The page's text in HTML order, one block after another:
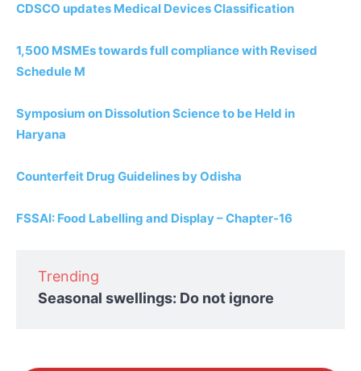
CDSCO updates Medical Devices Classification
1,500 MSMEs towards full compliance with Revised
Schedule M
Symposium on Dissolution Science to be Held in
Haryana
Counterfeit Drug Guidelines by Odisha
FSSAI: Food Labelling and Display – Chapter-16
Trending
Seasonal swellings: Do not ignore